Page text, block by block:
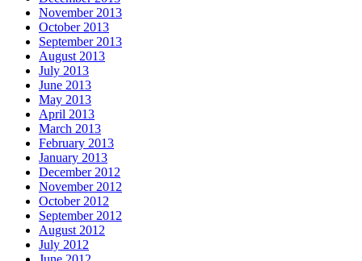
November 2013
October 2013
September 2013
August 2013
July 2013
June 2013
May 2013
April 2013
March 2013
February 2013
January 2013
December 2012
November 2012
October 2012
September 2012
August 2012
July 2012